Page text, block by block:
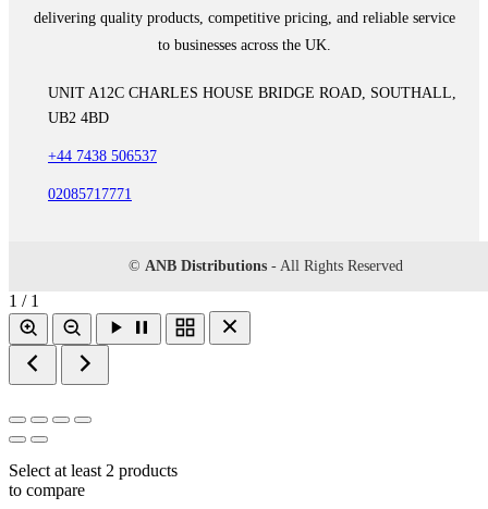
delivering quality products, competitive pricing, and reliable service
to businesses across the UK.
UNIT A12C CHARLES HOUSE BRIDGE ROAD, SOUTHALL,
UB2 4BD
+44 7438 506537
02085717771
© ANB Distributions - All Rights Reserved
1 / 1
Select at least 2 products
to compare